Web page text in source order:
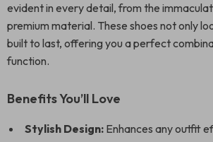
evident in every detail, from the
premium material. These shoes not only
built to last, offering you a perfect
function.
Benefits You’ll Love
Stylish Design: Enhances any outfit